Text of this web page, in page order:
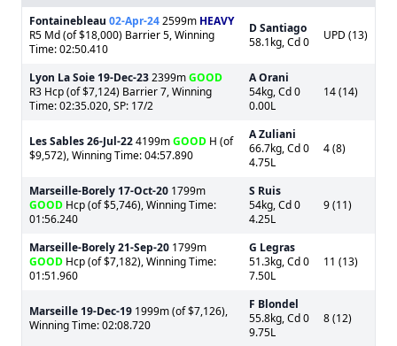
Fontainebleau 02-Apr-242599m HEAVY
R5 Md (of $18,000) Barrier 5, Winning
Time: 02:50.410
D Santiago
58.1kg, Cd 0
UPD (13)
Lyon La Soie 19-Dec-232399mGOOD
R3 Hcp (of $7,124) Barrier 7, Winning
Time: 02:35.020, SP: 17/2
A Orani
54kg, Cd 0
0.00L
14 (14)
Les Sables26-Jul-224199mGOOD H (of
$9,572), Winning Time: 04:57.890
A Zuliani
66.7kg, Cd 0
4.75L
4 (8)
Marseille-Borely 17-Oct-20 1799m
GOOD Hcp (of $5,746), Winning Time:
01:56.240
S Ruis
54kg, Cd 0
4.25L
9 (11)
Marseille-Borely21-Sep-20 1799m
GOOD Hcp (of $7,182), Winning Time:
01:51.960
G Legras
51.3kg, Cd 0
7.50L
11 (13)
Marseille 19-Dec-19 1999m (of $7,126),
Winning Time: 02:08.720
F Blondel
55.8kg, Cd 0
9.75L
8 (12)